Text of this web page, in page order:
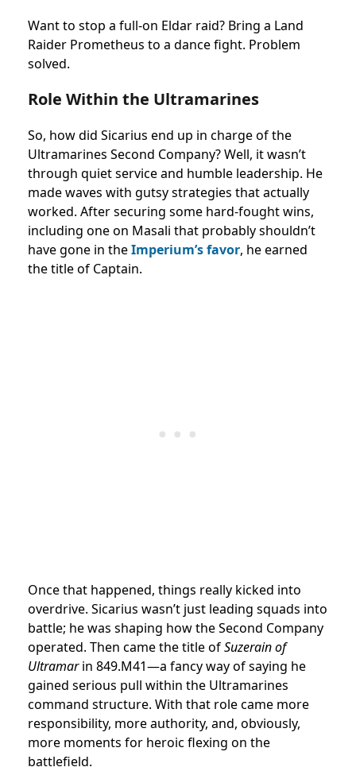
Want to stop a full-on Eldar raid? Bring a Land
Raider Prometheus to a dance fight. Problem
solved.
Role Within the Ultramarines
So, how did Sicarius end up in charge of the
Ultramarines Second Company? Well, it wasn’t
through quiet service and humble leadership. He
made waves with gutsy strategies that actually
worked. After securing some hard-fought wins,
including one on Masali that probably shouldn’t
have gone in theImperium’s favor, he earned
the title of Captain.
Once that happened, things really kicked into
overdrive. Sicarius wasn’t just leading squads into
battle; he was shaping how the Second Company
operated. Then came the title ofSuzerain of
Ultramarin 849.M41—a fancy way of saying he
gained serious pull within the Ultramarines
command structure. With that role came more
responsibility, more authority, and, obviously,
more moments for heroic flexing on the
battlefield.